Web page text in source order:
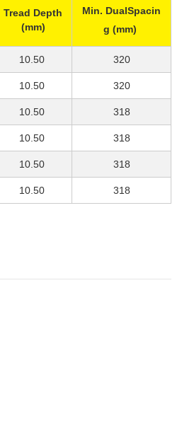
Tread Depth
(mm)
Min. DualSpacin
g (mm)
10.50 320
10.50 320
10.50 318
10.50 318
10.50 318
10.50 318